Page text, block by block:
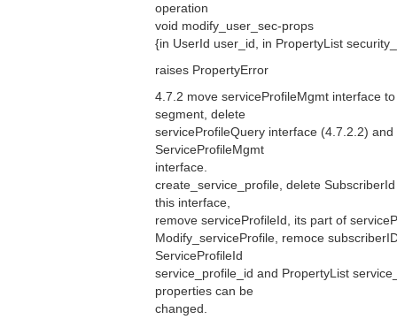
operation
void modify_user_sec-props
{in UserId user_id, in PropertyList
raises PropertyError
4.7.2 move serviceProfileMgmt interface
segment, delete
serviceProfileQuery interface (4.7.2.2)
ServiceProfileMgmt
interface.
create_service_profile, delete
this interface,
remove serviceProfileId, its part of
Modify_serviceProfile, remoce
ServiceProfileId
service_profile_id and PropertyList
properties can be
changed.